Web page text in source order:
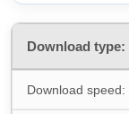
Download type:
Download speed: